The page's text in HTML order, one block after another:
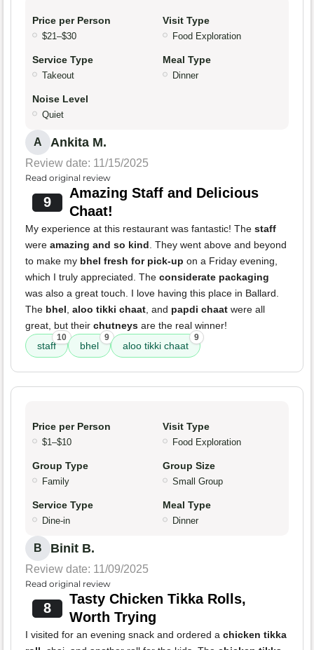
Price per Person
$21–$30
Visit Type
Food Exploration
Service Type
Takeout
Meal Type
Dinner
Noise Level
Quiet
A Ankita M.
Review date: 11/15/2025
Read original review
9
Amazing Staff and Delicious
Chaat!
My experience at this restaurant was fantastic! The staff
were amazing and so kind. They went above and beyond
to make my bhel fresh for pick-up on a Friday evening,
which I truly appreciated. The considerate packaging
was also a great touch. I love having this place in Ballard.
The bhel, aloo tikki chaat, and papdi chaat were all
great, but their chutneys are the real winner!
staff
10
bhel
9
aloo tikki chaat
9
Price per Person
$1–$10
Visit Type
Food Exploration
Group Type
Family
Group Size
Small Group
Service Type
Dine-in
Meal Type
Dinner
B Binit B.
Review date: 11/09/2025
Read original review
8
Tasty Chicken Tikka Rolls,
Worth Trying
I visited for an evening snack and ordered a chicken tikka